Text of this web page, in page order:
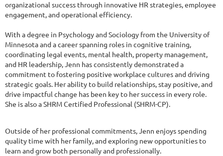
organizational success through innovative HR strategies, employee
engagement, and operational efficiency.
With a degree in Psychology and Sociology from the University of
Minnesota and a career spanning roles in cognitive training,
coordinating legal events, mental health, property management,
and HR leadership, Jenn has consistently demonstrated a
commitment to fostering positive workplace cultures and driving
strategic goals. Her ability to build relationships, stay positive, and
drive impactful change has been key to her success in every role.
She is also a SHRM Certified Professional (SHRM-CP).
Outside of her professional commitments, Jenn enjoys spending
quality time with her family, and exploring new opportunities to
learn and grow both personally and professionally.